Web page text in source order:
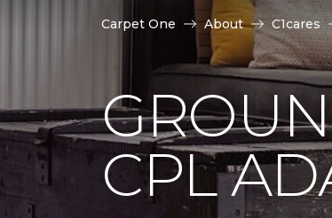
Carpet One About C1cares
CPL